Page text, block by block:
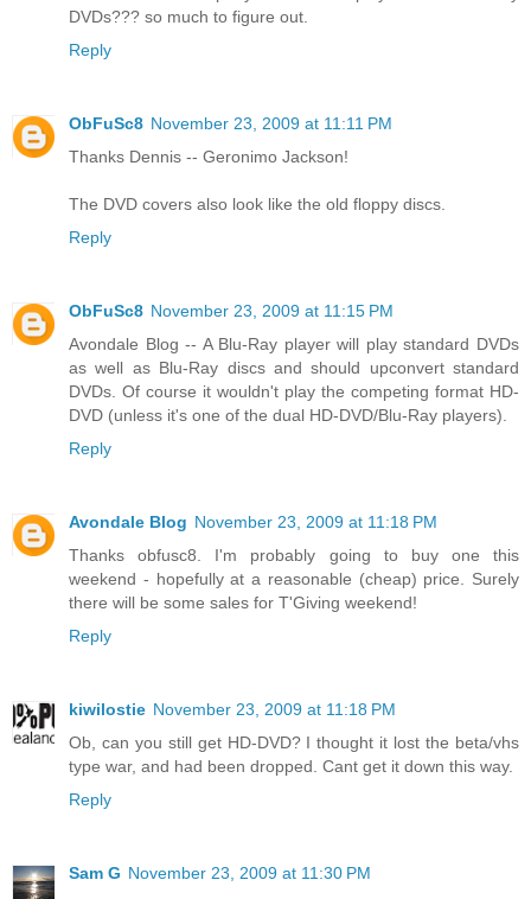
DVDs??? so much to figure out.
Reply
ObFuSc8 November 23, 2009 at 11:11 PM
Thanks Dennis -- Geronimo Jackson!
The DVD covers also look like the old floppy discs.
Reply
ObFuSc8 November 23, 2009 at 11:15 PM
Avondale Blog -- A Blu-Ray player will play standard DVDs
as well as Blu-Ray discs and should upconvert standard
DVDs. Of course it wouldn't play the competing format HD-
DVD (unless it's one of the dual HD-DVD/Blu-Ray players).
Reply
Avondale Blog November 23, 2009 at 11:18 PM
Thanks obfusc8. I'm probably going to buy one this
weekend - hopefully at a reasonable (cheap) price. Surely
there will be some sales for T'Giving weekend!
Reply
kiwilostie November 23, 2009 at 11:18 PM
Ob, can you still get HD-DVD? I thought it lost the beta/vhs
type war, and had been dropped. Cant get it down this way.
Reply
Sam G November 23, 2009 at 11:30 PM